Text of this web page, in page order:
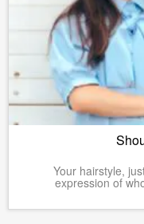
Your hairstyle,
expression of